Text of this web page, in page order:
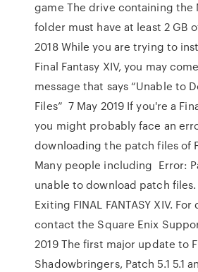
game The drive containing the
folder must have at least 2 GB
2018 While you are trying to
Final Fantasy XIV, you may
message that says “Unable to
Files” 7 May 2019 If you're a
you might probably face an
downloading the patch files of
Many people including Error:
unable to download patch
Exiting FINAL FANTASY XIV.
contact the Square Enix
2019 The first major update to
Shadowbringers, Patch 5.1 5.1